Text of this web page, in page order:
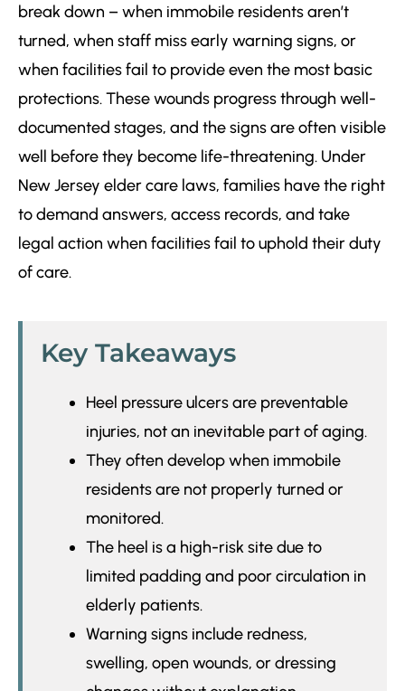
break down – when immobile residents aren’t
turned, when staff miss early warning signs, or
when facilities fail to provide even the most basic
protections. These wounds progress through well-
documented stages, and the signs are often visible
well before they become life-threatening. Under
New Jersey elder care laws, families have the right
to demand answers, access records, and take
legal action when facilities fail to uphold their duty
of care.
Key Takeaways
Heel pressure ulcers are preventable
injuries, not an inevitable part of aging.
They often develop when immobile
residents are not properly turned or
monitored.
The heel is a high-risk site due to
limited padding and poor circulation in
elderly patients.
Warning signs include redness,
swelling, open wounds, or dressing